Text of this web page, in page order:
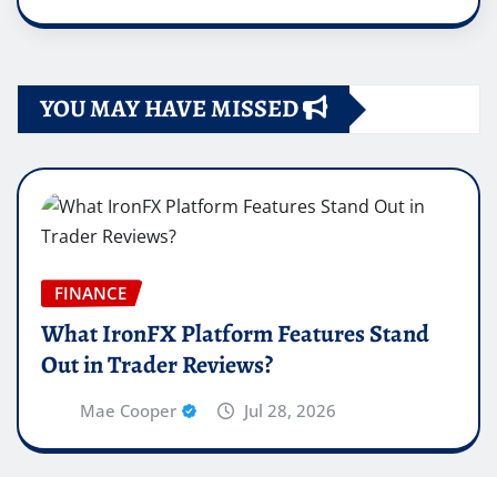
YOU MAY HAVE MISSED
FINANCE
What IronFX Platform Features Stand
Out in Trader Reviews?
Mae Cooper Jul 28, 2026